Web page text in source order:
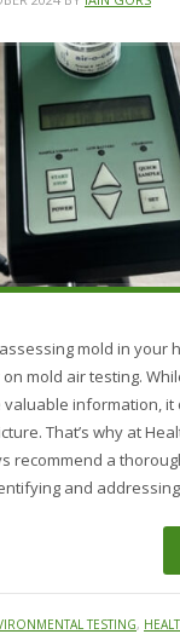
mold in your
mold air testing.
valuable information,
That’s why at
recommend a
and
TESTING,